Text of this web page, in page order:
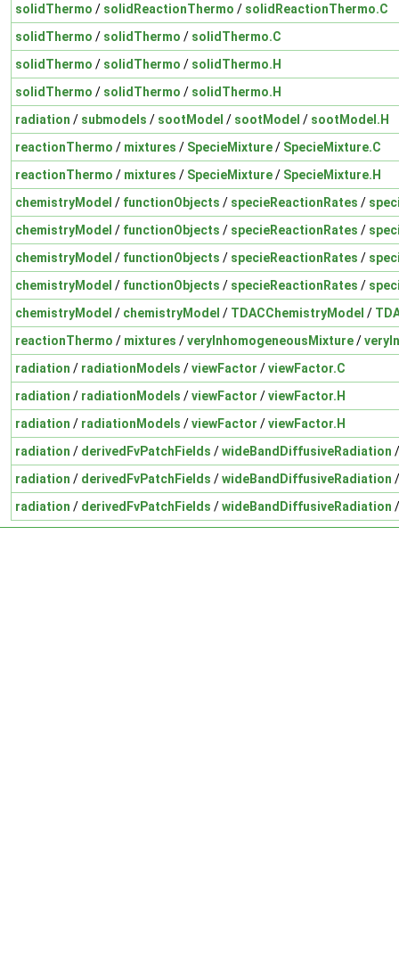
solidThermo / solidReactionThermo / solidReactionThermo.C
solidThermo / solidThermo / solidThermo.C
solidThermo / solidThermo / solidThermo.H
solidThermo / solidThermo / solidThermo.H
radiation / submodels / sootModel / sootModel / sootModel.H
reactionThermo / mixtures / SpecieMixture/ SpecieMixture.C
reactionThermo / mixtures / SpecieMixture/ SpecieMixture.H
chemistryModel / functionObjects / specieReactionRates /
chemistryModel / functionObjects / specieReactionRates /
chemistryModel / functionObjects / specieReactionRates /
chemistryModel / functionObjects / specieReactionRates /
chemistryModel / chemistryModel / TDACChemistryModel /
reactionThermo / mixtures /veryInhomogeneousMixture/
radiation / radiationModels /viewFactor /viewFactor.C
radiation / radiationModels /viewFactor /viewFactor.H
radiation / radiationModels /viewFactor /viewFactor.H
radiation / derivedFvPatchFields /wideBandDiffusiveRadiation
radiation / derivedFvPatchFields /wideBandDiffusiveRadiation
radiation / derivedFvPatchFields /wideBandDiffusiveRadiation